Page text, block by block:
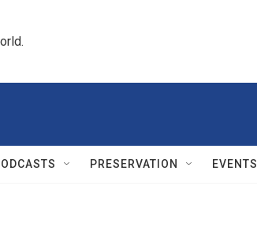
PRESERVATION EVENTS